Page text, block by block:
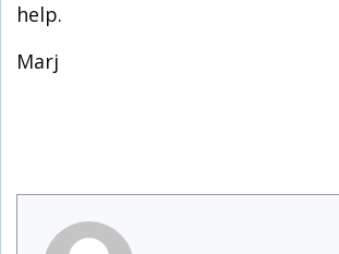
help.
Marj